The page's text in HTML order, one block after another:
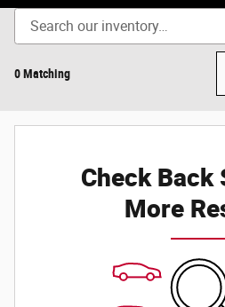
0 Matching
Check Back
More